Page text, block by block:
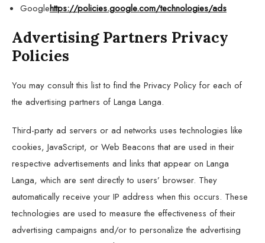
Googlehttps://policies.google.com/technologies/ads
Advertising Partners Privacy
Policies
You may consult this list to find the Privacy Policy for each of
the advertising partners of Langa Langa.
Third-party ad servers or ad networks uses technologies like
cookies, JavaScript, or Web Beacons that are used in their
respective advertisements and links that appear on Langa
Langa, which are sent directly to users’ browser. They
automatically receive your IP address when this occurs. These
technologies are used to measure the effectiveness of their
advertising campaigns and/or to personalize the advertising